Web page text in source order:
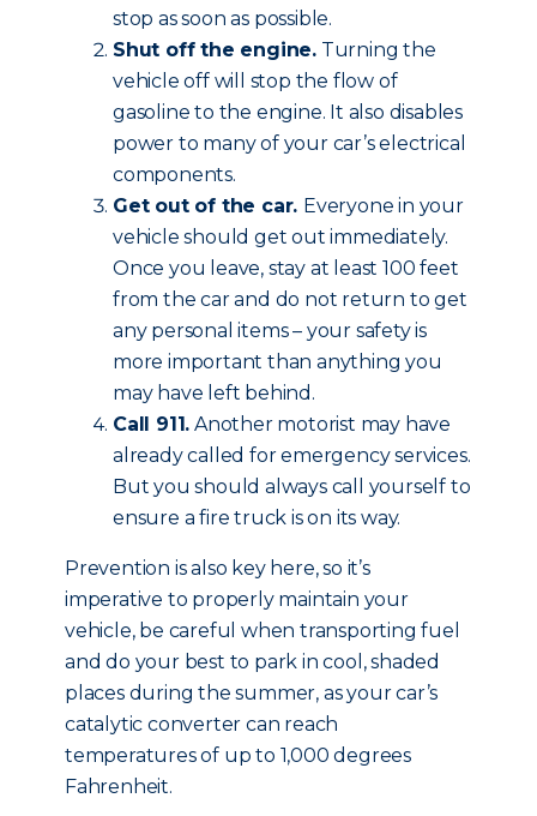
stop as soon as possible.
Shut off the engine. Turning the
vehicle off will stop the flow of
gasoline to the engine. It also disables
power to many of your car’s electrical
components.
Get out of the car. Everyone in your
vehicle should get out immediately.
Once you leave, stay at least 100 feet
from the car and do not return to get
any personal items – your safety is
more important than anything you
may have left behind.
Call 911. Another motorist may have
already called for emergency services.
But you should always call yourself to
ensure a fire truck is on its way.
Prevention is also key here, so it’s
imperative to properly maintain your
vehicle, be careful when transporting fuel
and do your best to park in cool, shaded
places during the summer, as your car’s
catalytic converter can reach
temperatures of up to 1,000 degrees
Fahrenheit.